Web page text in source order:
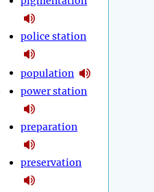
police station
population
power station
preparation
preservation